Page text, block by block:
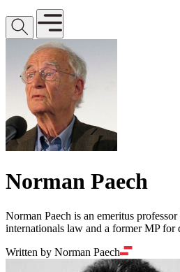
Open mobile menu
Norman Paech
Norman Paech is an emeritus
internationals law and a former MP
Written by Norman Paech